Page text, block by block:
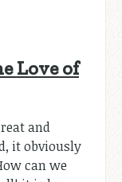
Love of
and
it obviously
can we